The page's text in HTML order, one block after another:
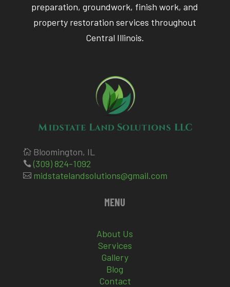
preparation, groundwork, finish work, and
property restoration services throughout
Central Illinois.
Bloomington, IL
 (309) 824-1092
 midstatelandsolutions@gmail.com
MENU
About Us
Services
Gallery
Blog
Contact